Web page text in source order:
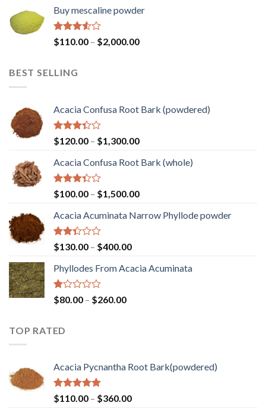
through
Buy mescaline powder
Rated
3.50
$110.00 – $2,000.00Price
BEST SELLING
Acacia Confusa Root Bark (powdered)
Rated
3.36
out of
5
$120.00 – $1,300.00Price
$120.00
$1,300.00
Acacia Confusa Root Bark (whole)
Rated
3.33
out of
5
$100.00 – $1,500.00Price
$100.00
Acacia Acuminata Narrow Phyllode powder
Rated
2.33
out
of 5
$130.00 – $400.00Price
$130.00
Phyllodes From Acacia Acuminata
Rated
1.00
of
5
$80.00 – $260.00Price
TOP RATED
Acacia Pycnantha Root Bark(powdered)
Rated5.00
out of 5
$110.00 – $360.00Price